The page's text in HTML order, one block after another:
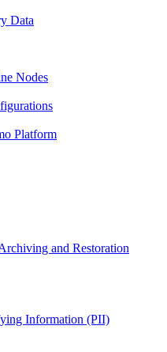
Data
Nodes
Platform
and Restoration
Information (PII)